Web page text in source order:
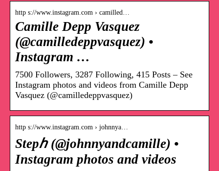
http s://www.instagram.com › camilled…
Camille Depp Vasquez
(@camilledeppvasquez) •
Instagram …
7500 Followers, 3287 Following, 415 Posts – See
Instagram photos and videos from Camille Depp
Vasquez (@camilledeppvasquez)
http s://www.instagram.com › johnnya…
Stepℎ (@johnnyandcamille) •
Instagram photos and videos